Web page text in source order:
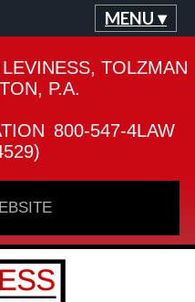
MENU ▾
TOLZMAN
P.A.
800-547-4LAW